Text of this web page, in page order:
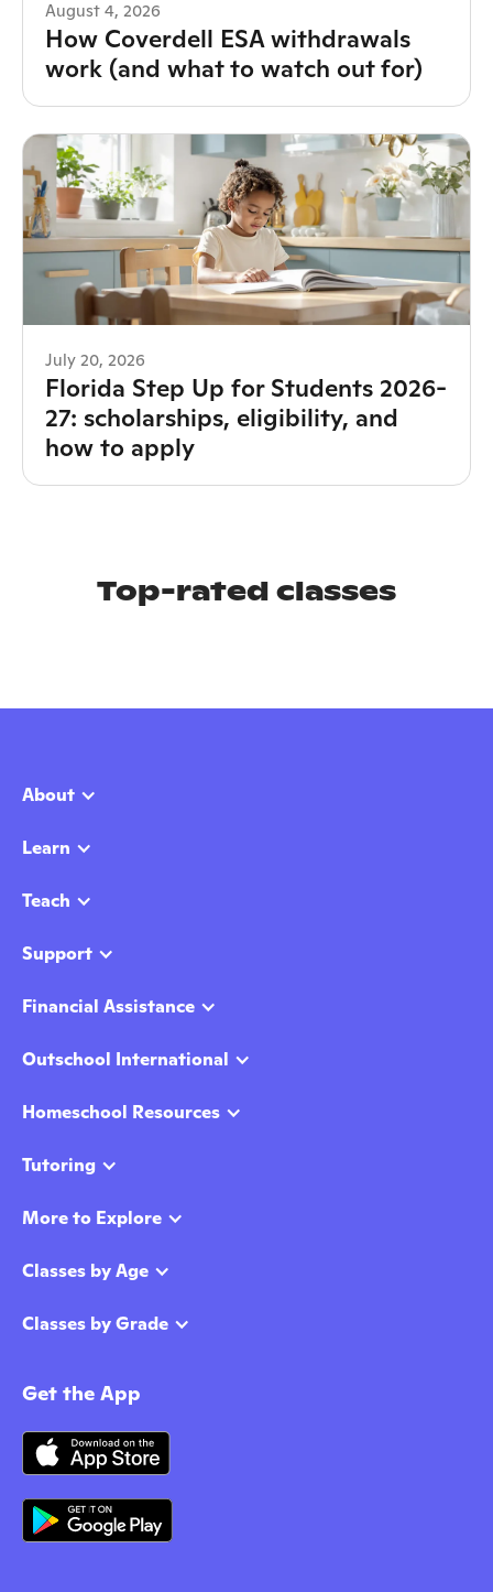
August 4, 2026
How Coverdell ESA withdrawals
work (and what to watch out for)
July 20, 2026
Florida Step Up for Students 2026-
27: scholarships, eligibility, and
how to apply
Top-rated classes
About
Learn
Teach
Support
Financial Assistance
Outschool International
Homeschool Resources
Tutoring
More to Explore
Classes by Age
Classes by Grade
Get the App